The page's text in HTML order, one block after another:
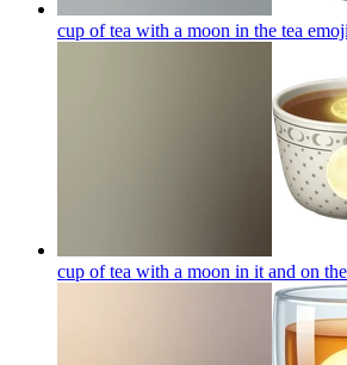
cup of tea with a moon in the tea emoji
cup of tea with a moon in it and on